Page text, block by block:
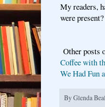
My readers,
were
Other posts
Coffee with
We Had Fun
ByGlenda